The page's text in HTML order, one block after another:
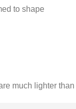
to shape
much lighter